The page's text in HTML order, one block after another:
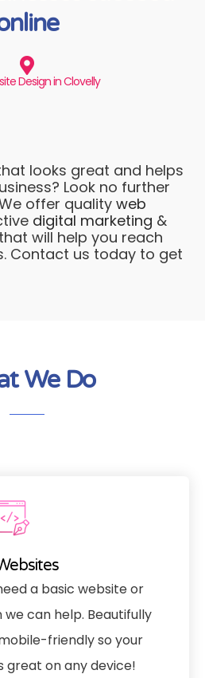
Design in Clovelly
looks great and helps
Look no further
offer quality web
digital marketing &
will help you reach
Contact us today to get
We Do
a basic website or
can help. Beautifully
friendly so your
great on any device!